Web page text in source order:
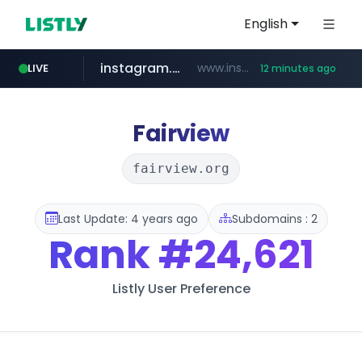
English
LIVE
naver.com **********.naver.com/*********/*****...
instagram.com www.instagram.com/*/*****... 12 minutes ago
coupang.com www.coupang.com/**/*****...
apify.com *******.apify.com/******/*****...
Fairview
fairview.org
Last Update: 4 years ago Subdomains : 2
Rank#24,621
Listly User Preference